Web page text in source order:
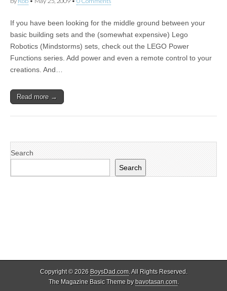
If you have been looking for the middle ground between your
basic building sets and the (somewhat expensive) Lego
Robotics (Mindstorms) sets, check out the LEGO Power
Functions series. Add power and even a remote control to your
creations. And…
Read more →
Search
Search
Copyright © 2026 BoysDad.com. All Rights Reserved.
The Magazine Basic Theme bybavotasan.com.